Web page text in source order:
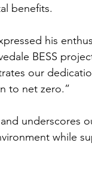
benefits.
his
BESS
our
to net zero.”
underscores
while